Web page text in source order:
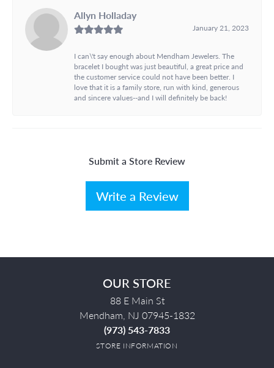
Allyn Holladay
January 21, 2023
I can\'t say enough about Mendham Jewelers. The
bracelet I bought was just beautiful, a great price and
the customer service could not have been better. I
love that it is a family store, run with kind, generous
and sincere values--and I will definitely be back!
Submit a Store Review
Write a Review
OUR STORE
88 E Main St
Mendham, NJ 07945-1832
(973) 543-7833
STORE INFORMATION